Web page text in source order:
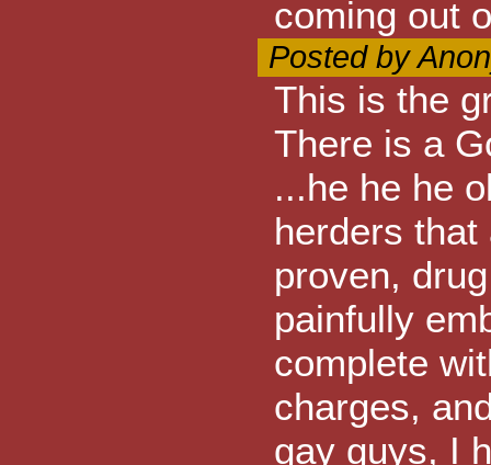
coming out
Posted by
This is the
There is a
...he he he
herders
proven,
painfully
complete
charges,
gay guys, I